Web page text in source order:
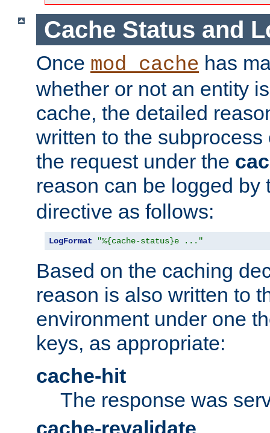
Cache Status and
Once mod_cache has
whether or not an entity
cache, the detailed
written to the
the request under the
reason can be logged by
directive as follows:
LogFormat "%{cache-status}e ..."
Based on the caching
reason is also written to
environment under one
keys, as appropriate:
cache-hit
The response was
cache-revalidate